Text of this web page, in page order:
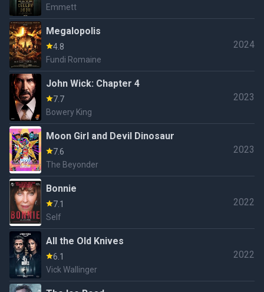
Emmett
Megalopolis
4.8
Fundi Romaine
2024
John Wick: Chapter 4
7.7
Bowery King
2023
Moon Girl and Devil Dinosaur
7.6
The Beyonder
2023
Bonnie
7.1
Self
2022
All the Old Knives
6.1
Vick Wallinger
2022